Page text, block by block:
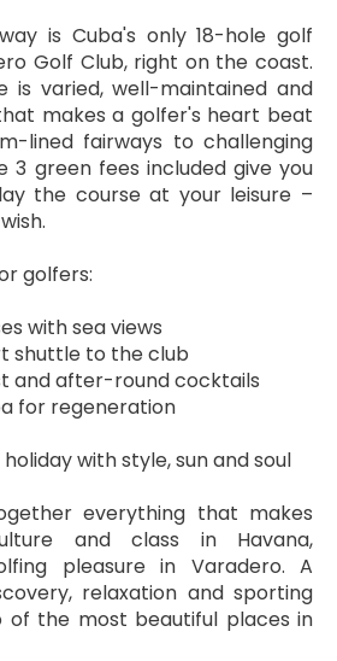
is Cuba's only 18-hole golf
Golf Club, right on the coast.
is varied, well-maintained and
makes a golfer's heart beat
lined fairways to challenging
3 green fees included give you
the course at your leisure –
golfers:
with sea views
shuttle to the club
and after-round cocktails
for regeneration
with style, sun and soul
everything that makes
and class in Havana,
pleasure in Varadero. A
relaxation and sporting
of the most beautiful places in